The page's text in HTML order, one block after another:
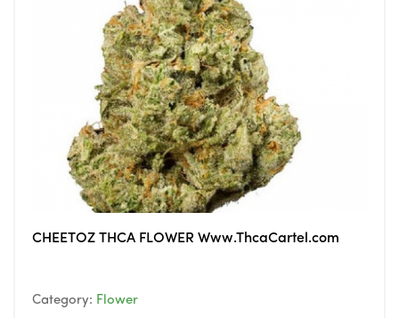
CHEETOZ THCA FLOWER Www.ThcaCartel.com
Category: Flower